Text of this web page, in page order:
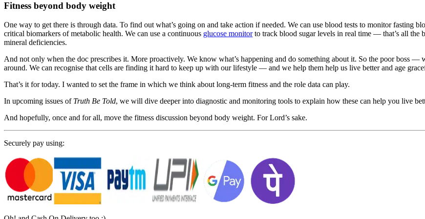
Fitness beyond body weight
One way to get there is through data. To find out what’s going on and take action if needed. We can use blood tests to monitor fasting
critical biomarkers of metabolic health. We can use a continuous glucose monitorto track blood sugar levels in real time — that’s all the
mineral deficiencies.
And not only when the doc prescribes it. More proactively. We know what’s happening and do something about it. So the poor boss
around. We can recognise that cells are finding it hard to keep up with our lifestyle — and we help them help us live better and age
That’s it for today. I wanted to set the frame in which we think about long-term fitness and the role data can play.
In upcoming issues of Truth Be Told, we will dive deeper into diagnostic and monitoring tools to explain how these can help you live
And hopefully, once and for all, move the fitness discussion beyond body weight. For Lord’s sake.
Securely pay using: